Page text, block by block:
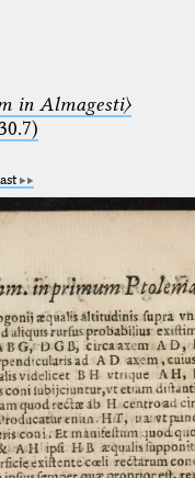
in Almagesti〉